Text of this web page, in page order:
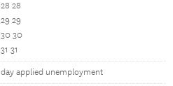
28 28
29 29
30 30
31 31
day applied unemployment